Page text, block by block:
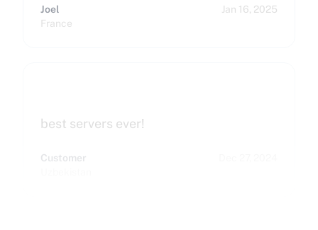
more than 15 minutes to pop up. So I
Joel
France
Jan 16, 2025
best servers ever!
Customer